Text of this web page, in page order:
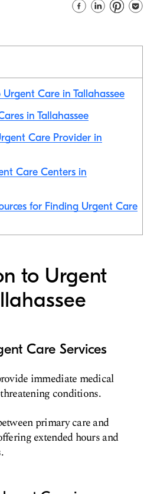
Care in Tallahassee
in Tallahassee
Care Provider in
Care Centers in
for Finding Urgent Care
to Urgent
Care Services
immediate medical
conditions.
primary care and
extended hours and